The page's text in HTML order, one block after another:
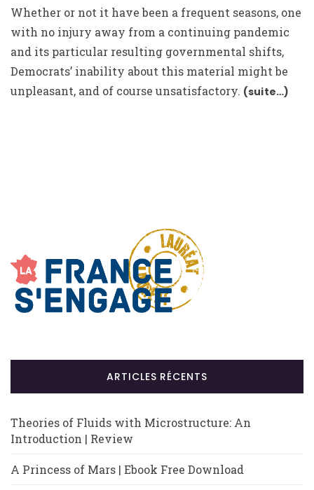
Whether or not it have been a frequent seasons, one
with no injury away from a continuing pandemic
and its particular resulting governmental shifts,
Democrats’ inability about this material might be
unpleasant, and of course unsatisfactory. (suite…)
ARTICLES RÉCENTS
Theories of Fluids with Microstructure: An
Introduction | Review
A Princess of Mars | Ebook Free Download